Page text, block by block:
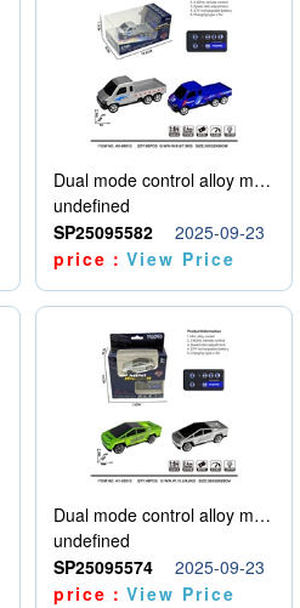
Dual mode control alloy model car
undefined
SP25095582
2025-09-23
price：View Price
Dual mode control alloy model car
undefined
SP25095574
2025-09-23
price：View Price